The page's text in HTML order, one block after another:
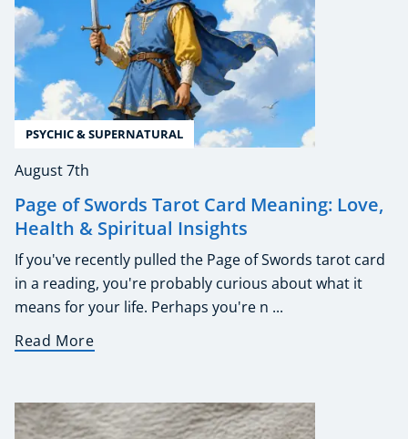
PSYCHIC & SUPERNATURAL
August 7th
Page of Swords Tarot Card Meaning: Love,
Health & Spiritual Insights
If you've recently pulled the Page of Swords tarot card
in a reading, you're probably curious about what it
means for your life. Perhaps you're n ...
Read More